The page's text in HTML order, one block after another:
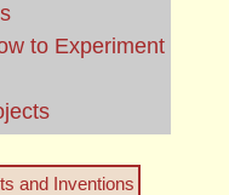
to Experiment
and Inventions